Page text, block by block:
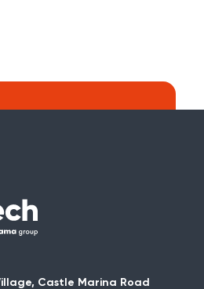
Castle Marina Road